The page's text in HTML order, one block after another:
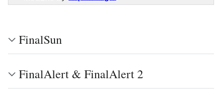
FinalSun
FinalAlert & FinalAlert 2